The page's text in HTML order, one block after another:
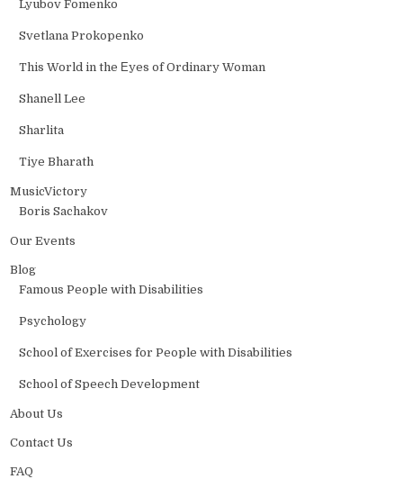
Lyubov Fomenko
Svetlana Prokopenko
This World in the Еyes of Ordinary Woman
Shanell Lee
Sharlita
Tiye Bharath
MusicVictory
Boris Sachakov
Our Events
Blog
Famous People with Disabilities
Psychology
School of Exercises for People with Disabilities
School of Speech Development
About Us
Contact Us
FAQ